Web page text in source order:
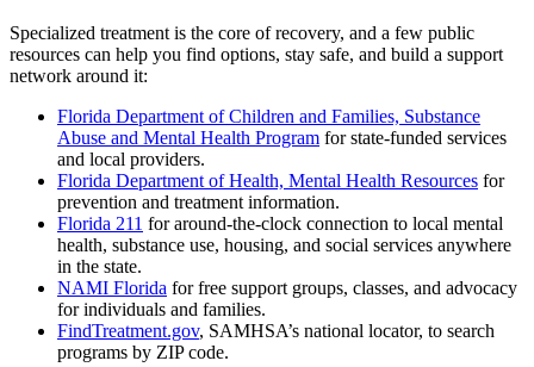
Specialized treatment is the core of recovery, and a few public
resources can help you find options, stay safe, and build a support
network around it:
Florida Department of Children and Families, Substance
Abuse and Mental Health Program for state-funded services
and local providers.
Florida Department of Health, Mental Health Resources for
prevention and treatment information.
Florida 211 for around-the-clock connection to local mental
health, substance use, housing, and social services anywhere
in the state.
NAMI Florida for free support groups, classes, and advocacy
for individuals and families.
FindTreatment.gov, SAMHSA’s national locator, to search
programs by ZIP code.